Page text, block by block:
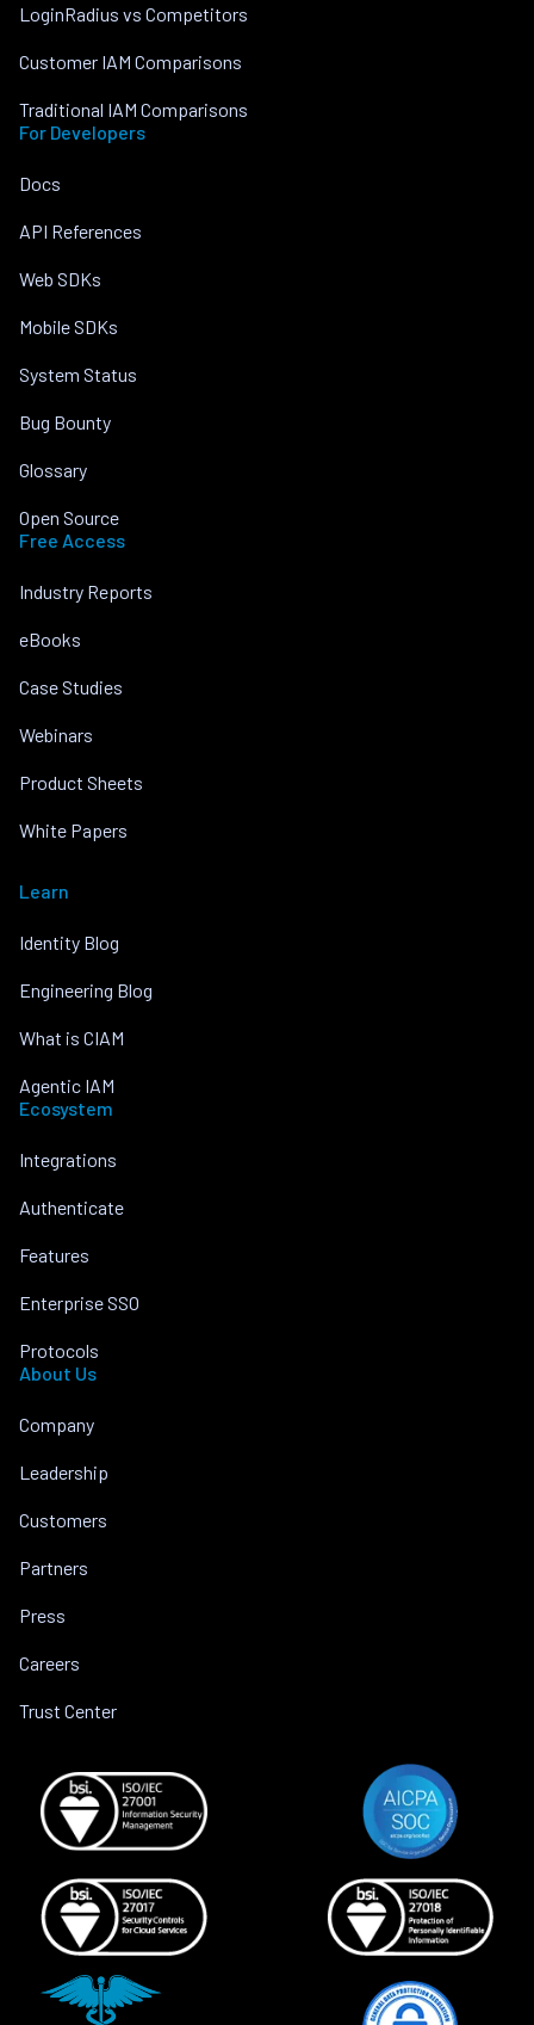
LoginRadius vs Competitors
Customer IAM Comparisons
Traditional IAM Comparisons
For Developers
Docs
API References
Web SDKs
Mobile SDKs
System Status
Bug Bounty
Glossary
Open Source
Free Access
Industry Reports
eBooks
Case Studies
Webinars
Product Sheets
White Papers
Learn
Identity Blog
Engineering Blog
What is CIAM
Agentic IAM
Ecosystem
Integrations
Authenticate
Features
Enterprise SSO
Protocols
About Us
Company
Leadership
Customers
Partners
Press
Careers
Trust Center